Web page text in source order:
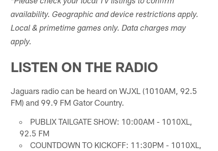
availability. Geographic and device restrictions apply.
Local & primetime games only. Data charges may
apply.
LISTEN ON THE RADIO
Jaguars radio can be heard on WJXL (1010AM, 92.5
FM) and 99.9 FM Gator Country.
PUBLIX TAILGATE SHOW: 10:00AM - 1010XL,
92.5 FM
COUNTDOWN TO KICKOFF: 11:30PM - 1010XL,